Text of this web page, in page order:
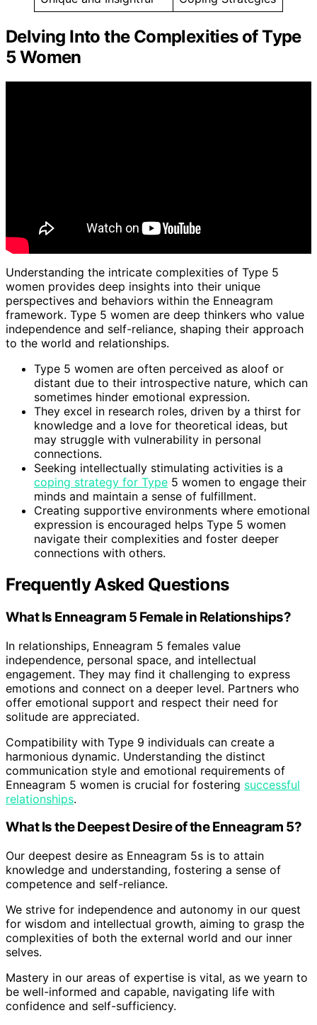
Delving Into the Complexities of Type
5 Women
Understanding the intricate complexities of Type 5
women provides deep insights into their unique
perspectives and behaviors within the Enneagram
framework. Type 5 women are deep thinkers who value
independence and self-reliance, shaping their approach
to the world and relationships.
Type 5 women are often perceived as aloof or
distant due to their introspective nature, which can
sometimes hinder emotional expression.
They excel in research roles, driven by a thirst for
knowledge and a love for theoretical ideas, but
may struggle with vulnerability in personal
connections.
Seeking intellectually stimulating activities is a
coping strategy for Type 5 women to engage their
minds and maintain a sense of fulfillment.
Creating supportive environments where emotional
expression is encouraged helps Type 5 women
navigate their complexities and foster deeper
connections with others.
Frequently Asked Questions
What Is Enneagram 5 Female in Relationships?
In relationships, Enneagram 5 females value
independence, personal space, and intellectual
engagement. They may find it challenging to express
emotions and connect on a deeper level. Partners who
offer emotional support and respect their need for
solitude are appreciated.
Compatibility with Type 9 individuals can create a
harmonious dynamic. Understanding the distinct
communication style and emotional requirements of
Enneagram 5 women is crucial for fostering successful
relationships.
What Is the Deepest Desire of the Enneagram 5?
Our deepest desire as Enneagram 5s is to attain
knowledge and understanding, fostering a sense of
competence and self-reliance.
We strive for independence and autonomy in our quest
for wisdom and intellectual growth, aiming to grasp the
complexities of both the external world and our inner
selves.
Mastery in our areas of expertise is vital, as we yearn to
be well-informed and capable, navigating life with
confidence and self-sufficiency.